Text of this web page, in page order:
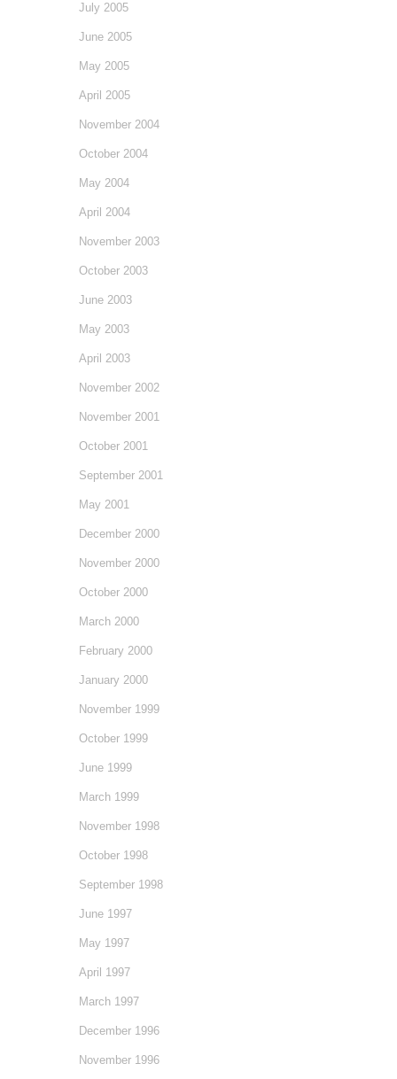
July 2005
June 2005
May 2005
April 2005
November 2004
October 2004
May 2004
April 2004
November 2003
October 2003
June 2003
May 2003
April 2003
November 2002
November 2001
October 2001
September 2001
May 2001
December 2000
November 2000
October 2000
March 2000
February 2000
January 2000
November 1999
October 1999
June 1999
March 1999
November 1998
October 1998
September 1998
June 1997
May 1997
April 1997
March 1997
December 1996
November 1996